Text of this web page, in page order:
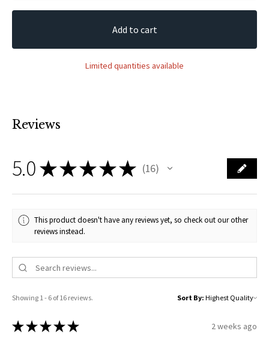
Add to cart
Limited quantities available
Reviews
5.0★★★★★ 16
16
This product doesn't have any reviews yet, so check out our other
reviews instead.
Showing 1 - 6 of 16 reviews. Sort By:
★ ★ ★ ★ ★ 2 weeks ago